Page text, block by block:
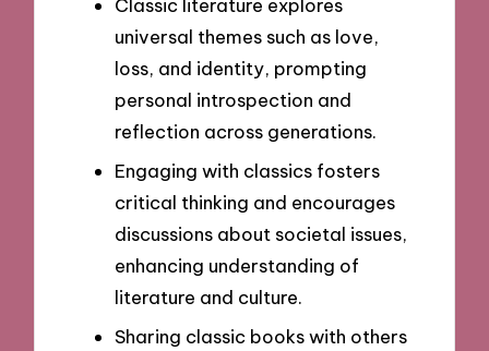
Classic literature explores
universal themes such as love,
loss, and identity, prompting
personal introspection and
reflection across generations.
Engaging with classics fosters
critical thinking and encourages
discussions about societal issues,
enhancing understanding of
literature and culture.
Sharing classic books with others